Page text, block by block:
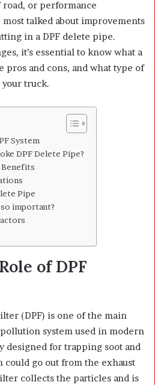
or performance
talked about improvements
in a DPF delete pipe.
it’s essential to know what a
pros and cons, and what type of
truck.
System
DPF Delete Pipe?
Pipe
important?
of DPF
(DPF) is one of the main
system used in modern
designed for trapping soot and
go out from the exhaust
collects the particles and is